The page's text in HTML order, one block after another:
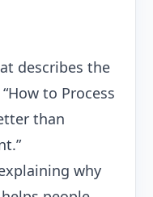
describes the
to Process
than
why